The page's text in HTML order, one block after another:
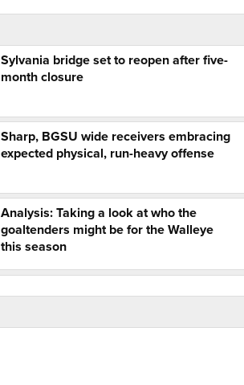
Sylvania bridge set to reopen after five-
month closure
Sharp, BGSU wide receivers embracing
expected physical, run-heavy offense
Analysis: Taking a look at who the
goaltenders might be for the Walleye
this season